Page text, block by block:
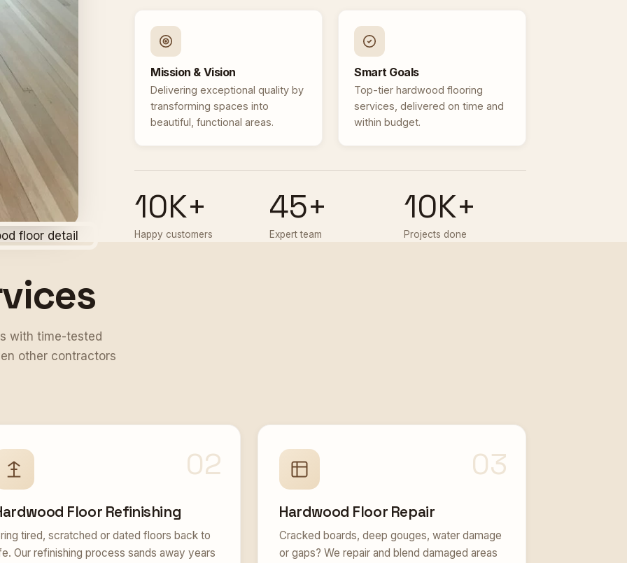
Mission & Vision
Delivering exceptional quality by
transforming spaces into
beautiful, functional areas.
Smart Goals
Top-tier hardwood flooring
services, delivered on time and
within budget.
10K+
Happy customers
45+
Expert team
10K+
Projects done
with time-tested
other contractors
02
Floor Refinishing
tired, scratched or dated floors back to
Our refinishing process sands away years
03
Hardwood Floor Repair
Cracked boards, deep gouges, water damage
or gaps? We repair and blend damaged areas